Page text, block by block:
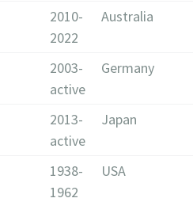
2010-
2022
Australia
2003-
active
Germany
2013-
active
Japan
1938-
1962
USA